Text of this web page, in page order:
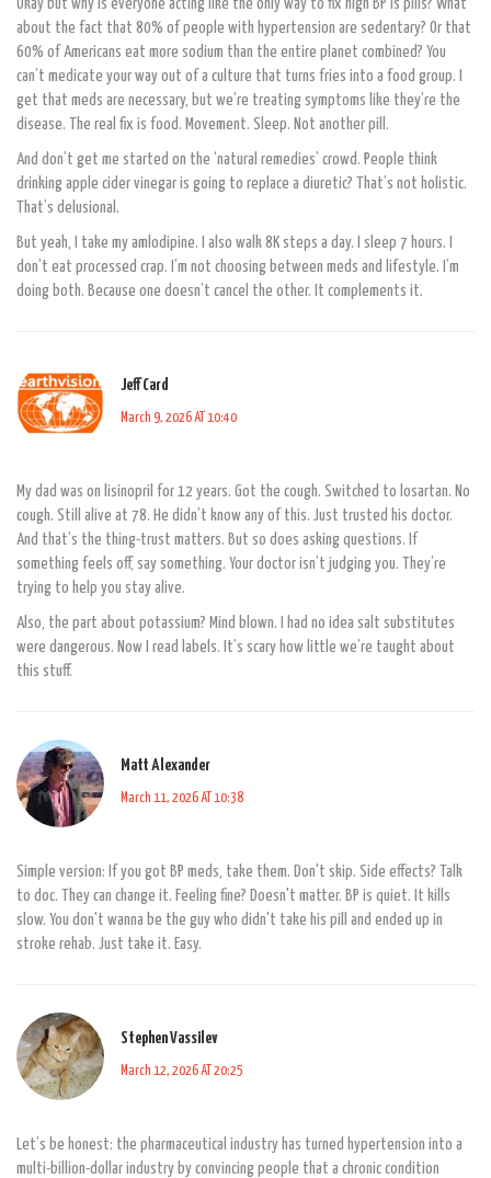
Okay but why is everyone acting like the only way to fix high BP is pills? What
about the fact that 80% of people with hypertension are sedentary? Or that
60% of Americans eat more sodium than the entire planet combined? You
can’t medicate your way out of a culture that turns fries into a food group. I
get that meds are necessary, but we’re treating symptoms like they’re the
disease. The real fix is food. Movement. Sleep. Not another pill.
And don’t get me started on the ‘natural remedies’ crowd. People think
drinking apple cider vinegar is going to replace a diuretic? That’s not holistic.
That’s delusional.
But yeah, I take my amlodipine. I also walk 8K steps a day. I sleep 7 hours. I
don’t eat processed crap. I’m not choosing between meds and lifestyle. I’m
doing both. Because one doesn’t cancel the other. It complements it.
Jeff Card
March 9, 2026 AT 10:40
My dad was on lisinopril for 12 years. Got the cough. Switched to losartan. No
cough. Still alive at 78. He didn’t know any of this. Just trusted his doctor.
And that’s the thing-trust matters. But so does asking questions. If
something feels off, say something. Your doctor isn’t judging you. They’re
trying to help you stay alive.
Also, the part about potassium? Mind blown. I had no idea salt substitutes
were dangerous. Now I read labels. It’s scary how little we’re taught about
this stuff.
Matt Alexander
March 11, 2026 AT 10:38
Simple version: If you got BP meds, take them. Don't skip. Side effects? Talk
to doc. They can change it. Feeling fine? Doesn't matter. BP is quiet. It kills
slow. You don't wanna be the guy who didn't take his pill and ended up in
stroke rehab. Just take it. Easy.
Stephen Vassilev
March 12, 2026 AT 20:25
Let’s be honest: the pharmaceutical industry has turned hypertension into a
multi-billion-dollar industry by convincing people that a chronic condition